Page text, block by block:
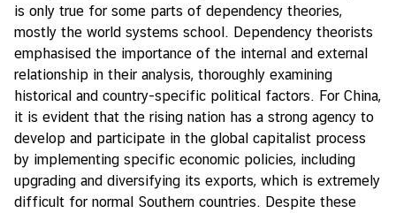
is only true for some parts of dependency theories,
mostly the world systems school. Dependency theorists
emphasised the importance of the internal and external
relationship in their analysis, thoroughly examining
historical and country-specific political factors. For China,
it is evident that the rising nation has a strong agency to
develop and participate in the global capitalist process
by implementing specific economic policies, including
upgrading and diversifying its exports, which is extremely
difficult for normal Southern countries. Despite these